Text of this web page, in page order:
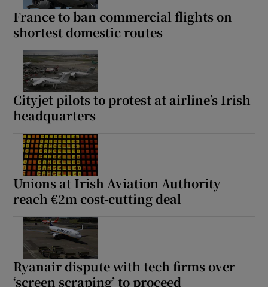
France to ban commercial flights on
shortest domestic routes
Cityjet pilots to protest at airline’s Irish
headquarters
Unions at Irish Aviation Authority
reach €2m cost-cutting deal
Ryanair dispute with tech firms over
‘screen scraping’ to proceed